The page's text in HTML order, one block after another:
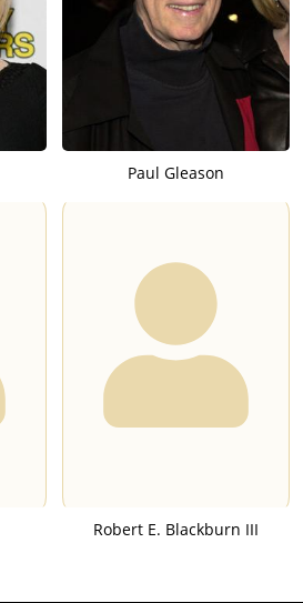
Paul Gleason
Robert E. Blackburn III